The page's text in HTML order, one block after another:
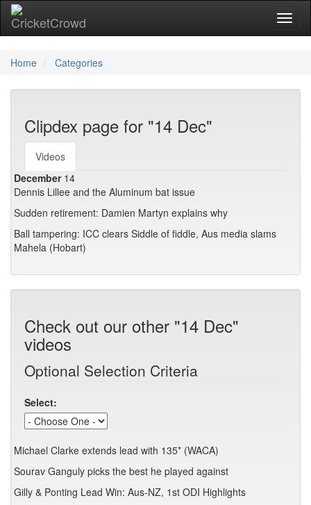
Home Categories
Clipdex page for "14 Dec"
Videos
December 14
Dennis Lillee and the Aluminum bat issue
Sudden retirement: Damien Martyn explains why
Ball tampering: ICC clears Siddle of fiddle, Aus media slams
Mahela (Hobart)
Check out our other "14 Dec"
videos
Optional Selection Criteria
Select:
Michael Clarke extends lead with 135* (WACA)
Sourav Ganguly picks the best he played against
Gilly & Ponting Lead Win: Aus-NZ, 1st ODI Highlights